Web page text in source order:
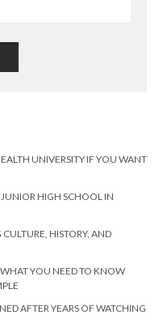
UNIVERSITY IF YOU WANT
HIGH SCHOOL IN
HISTORY, AND
YOU NEED TO KNOW
AFTER YEARS OF WATCHING